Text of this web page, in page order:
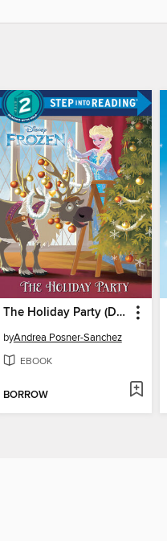
The Holiday Party (Disney Frozen)
byAndrea Posner-Sanchez
EBOOK
BORROW